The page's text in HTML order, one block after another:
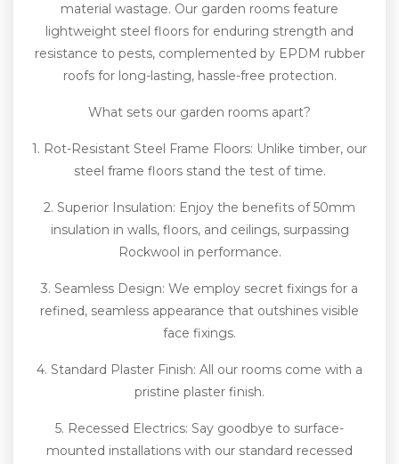
material wastage. Our garden rooms feature
lightweight steel floors for enduring strength and
resistance to pests, complemented by EPDM rubber
roofs for long-lasting, hassle-free protection.
What sets our garden rooms apart?
1. Rot-Resistant Steel Frame Floors: Unlike timber, our
steel frame floors stand the test of time.
2. Superior Insulation: Enjoy the benefits of 50mm
insulation in walls, floors, and ceilings, surpassing
Rockwool in performance.
3. Seamless Design: We employ secret fixings for a
refined, seamless appearance that outshines visible
face fixings.
4. Standard Plaster Finish: All our rooms come with a
pristine plaster finish.
5. Recessed Electrics: Say goodbye to surface-
mounted installations with our standard recessed